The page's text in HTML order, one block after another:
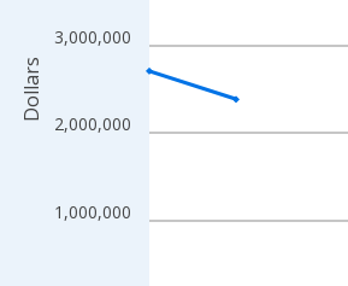
1,000,000
2,000,000
3,000,000
Dollars